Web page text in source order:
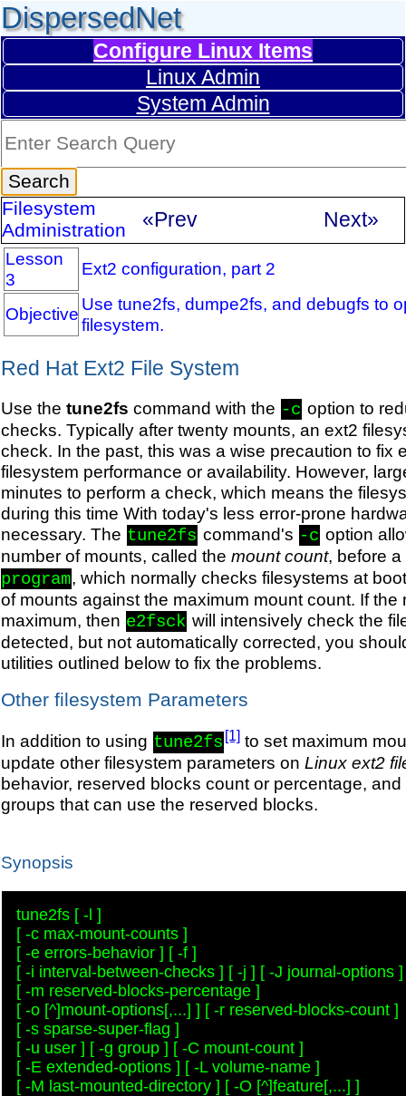
DispersedNet
Configure Linux Items
Linux Admin
System Admin
Filesystem
Administration
«Prev Next»
Lesson
3
Ext2 configuration, part 2
Objective Use tune2fs, dumpe2fs, and debugfs to
filesystem.
Red Hat Ext2 File System
Use the tune2fs command with the -c option to
checks. Typically after twenty mounts, an ext2
check. In the past, this was a wise precaution to fix
filesystem performance or availability. However,
minutes to perform a check, which means the
during this time With today's less error-prone
necessary. The tune2fs command's -c option
number of mounts, called the mount count, before
program, which normally checks filesystems at
of mounts against the maximum mount count. If
maximum, then e2fsck will intensively check the
detected, but not automatically corrected, you
utilities outlined below to fix the problems.
Other filesystem Parameters
In addition to using tune2fs [1]to set maximum
update other filesystem parameters on Linux ext2
behavior, reserved blocks count or percentage,
groups that can use the reserved blocks.
Synopsis
tune2fs [ -l ]
[ -c max-mount-counts ]
[ -e errors-behavior ] [ -f ]
[ -i interval-between-checks ] [ -j ] [ -J journal-options
[ -m reserved-blocks-percentage ]
[ -o [^]mount-options[,...] ] [ -r reserved-blocks-count ]
[ -s sparse-super-flag ]
[ -u user ] [ -g group ] [ -C mount-count ]
[ -E extended-options ] [ -L volume-name ]
[ -M last-mounted-directory ] [ -O [^]feature[,...] ]